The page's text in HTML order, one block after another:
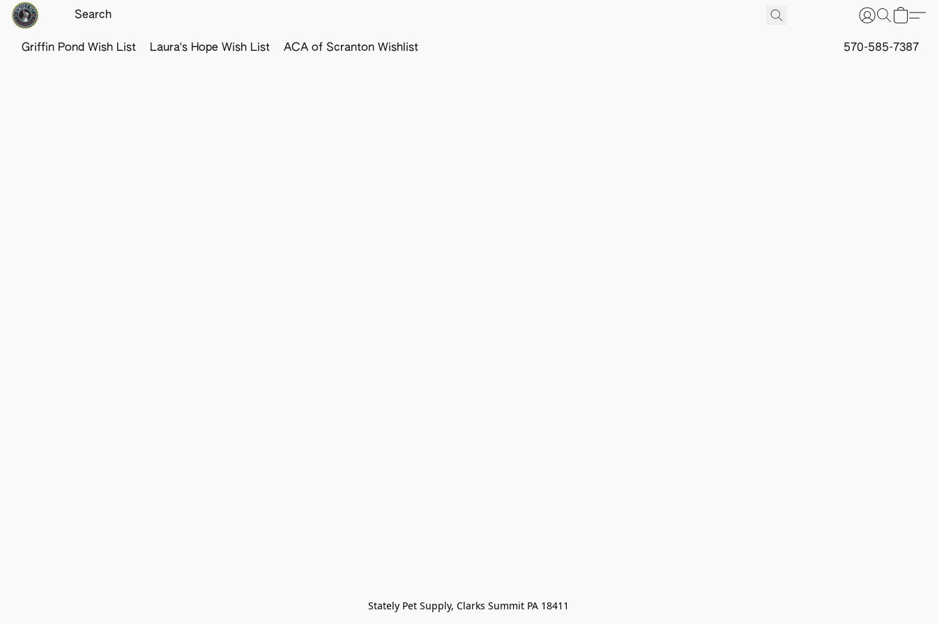
Griffin Pond Wish List Laura's Hope Wish List ACA of Scranton Wishlist 570-585-7387
Stately Pet Supply, Clarks Summit PA 18411